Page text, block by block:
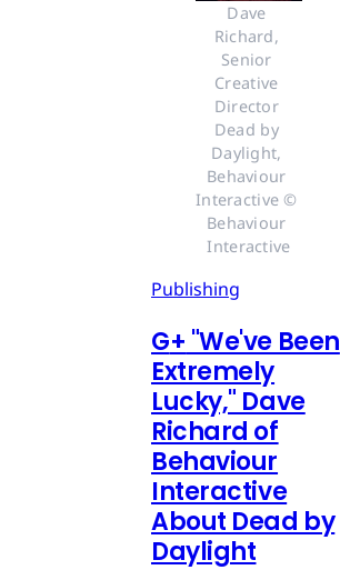
Dave
Richard,
Senior
Creative
Director
Dead by
Daylight,
Behaviour
Interactive ©
Behaviour
Interactive
Publishing
G+ "We've Been
Extremely
Lucky," Dave
Richard of
Behaviour
Interactive
About Dead by
Daylight